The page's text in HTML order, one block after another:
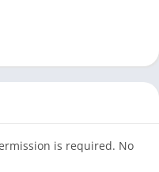
is required. No